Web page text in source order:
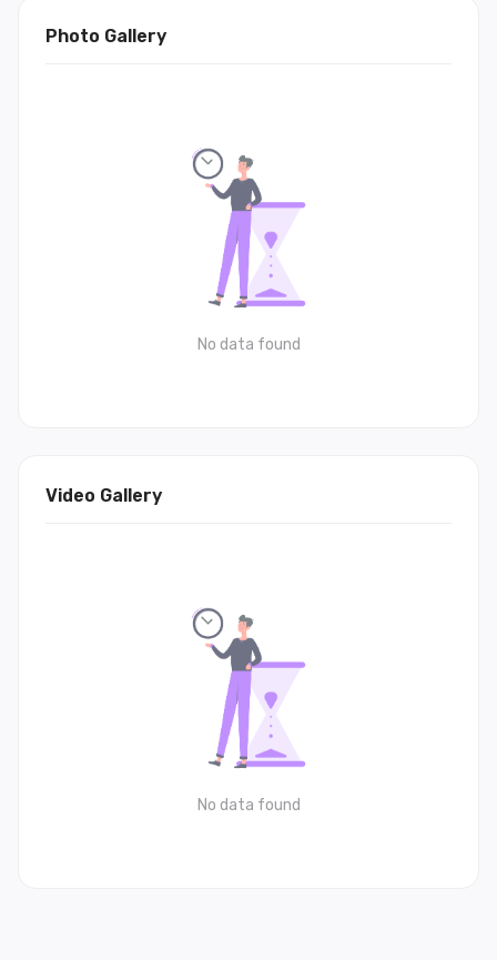
Photo Gallery
No data found
Video Gallery
No data found